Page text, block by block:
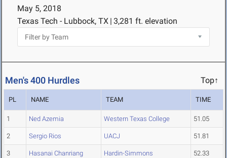
May 5, 2018
Texas Tech - Lubbock, TX | 3,281 ft. elevation
Men's 400 Hurdles Top↑
PL NAME TEAM TIME
1 Ned Azemia Western Texas College 51.05
2 Sergio Rios UACJ 51.81
3 Hasanai Chanriang Hardin-Simmons 52.33